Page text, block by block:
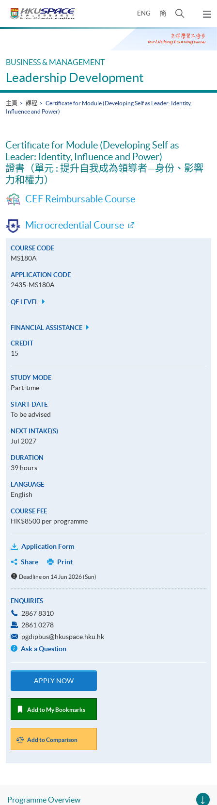
ENG 簡
開
搜
尋
彈
出
主
Main
BUSINESS & MANAGEMENT
Leadership Development
主頁 課程
Certificate for Module (Developing Self as Leader: Identity,
Influence and Power)
Certificate for Module (Developing Self as
Leader: Identity, Influence and Power)
證書（單元 : 提升自我成為領導者—身份、影響
力和權力）
CEF Reimbursable Course
Microcredential Course
COURSE CODE
MS180A
APPLICATION CODE
2435-MS180A
QF LEVEL
FINANCIAL ASSISTANCE
CREDIT
15
STUDY MODE
Part-time
START DATE
To be advised
NEXT INTAKE(S)
Jul 2027
DURATION
39 hours
LANGUAGE
English
COURSE FEE
HK$8500 per programme
Application Form
Share
Print
Deadline on 14 Jun 2026 (Sun)
ENQUIRIES
2867 8310
2861 0278
pgdipbus@hkuspace.hku.hk
Ask a Question
APPLY NOW
Add to My Bookmarks
Add to Comparison
Programme Overview